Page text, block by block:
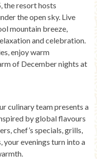
, the resort hosts
the open sky. Live
mountain breeze,
and celebration.
enjoy warm
of December nights at
culinary team presents a
by global flavours
chef’s specials, grills,
your evenings turn into a